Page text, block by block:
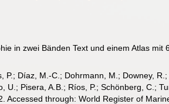
in zwei Bänden Text und einem Atlas mit
Díaz, M.-C.; Dohrmann, M.; Downey,
Pisera, A.B.; Ríos, P.; Schönberg, C.;
Accessed through: World Register of